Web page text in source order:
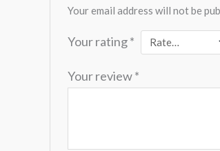
Your email address will not be
Your rating*
Your review*